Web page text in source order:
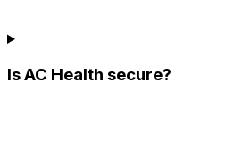
Is AC Health secure?